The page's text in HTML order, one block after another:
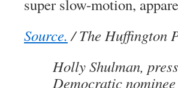
super slow-motion,
Source./ The Huffington
Holly Shulman,
Democratic